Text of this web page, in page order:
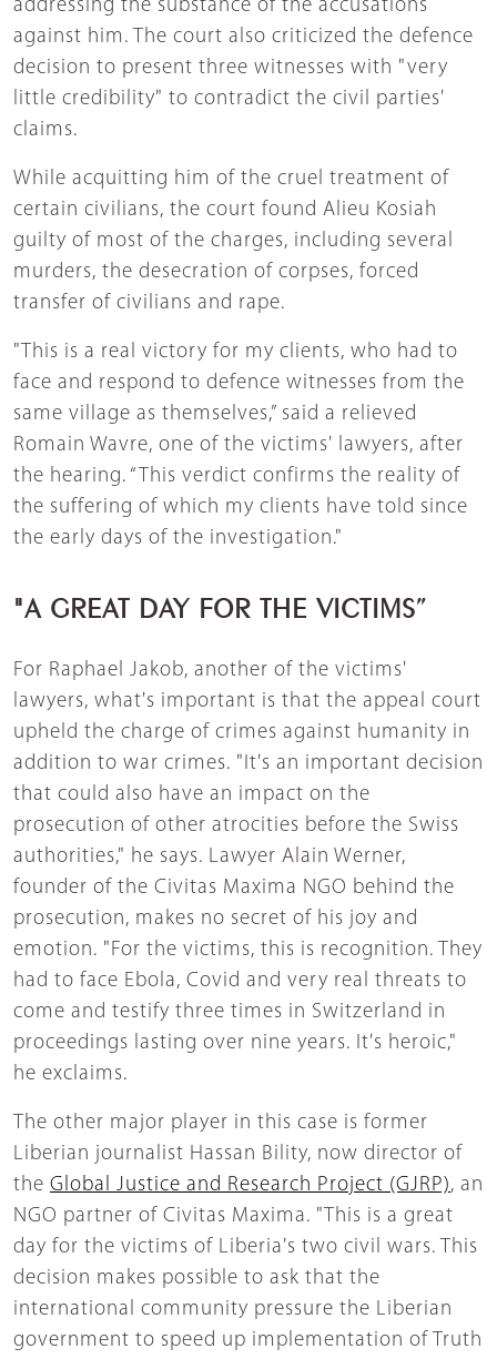
addressing the substance of the accusations
against him. The court also criticized the defence
decision to present three witnesses with "very
little credibility" to contradict the civil parties'
claims.
While acquitting him of the cruel treatment of
certain civilians, the court found Alieu Kosiah
guilty of most of the charges, including several
murders, the desecration of corpses, forced
transfer of civilians and rape.
"This is a real victory for my clients, who had to
face and respond to defence witnesses from the
same village as themselves,” said a relieved
Romain Wavre, one of the victims' lawyers, after
the hearing. “This verdict confirms the reality of
the suffering of which my clients have told since
the early days of the investigation."
"A GREAT DAY FOR THE VICTIMS”
For Raphael Jakob, another of the victims'
lawyers, what's important is that the appeal court
upheld the charge of crimes against humanity in
addition to war crimes. "It's an important decision
that could also have an impact on the
prosecution of other atrocities before the Swiss
authorities," he says. Lawyer Alain Werner,
founder of the Civitas Maxima NGO behind the
prosecution, makes no secret of his joy and
emotion. "For the victims, this is recognition. They
had to face Ebola, Covid and very real threats to
come and testify three times in Switzerland in
proceedings lasting over nine years. It's heroic,"
he exclaims.
The other major player in this case is former
Liberian journalist Hassan Bility, now director of
the Global Justice and Research Project (GJRP), an
NGO partner of Civitas Maxima. "This is a great
day for the victims of Liberia's two civil wars. This
decision makes possible to ask that the
international community pressure the Liberian
government to speed up implementation of Truth